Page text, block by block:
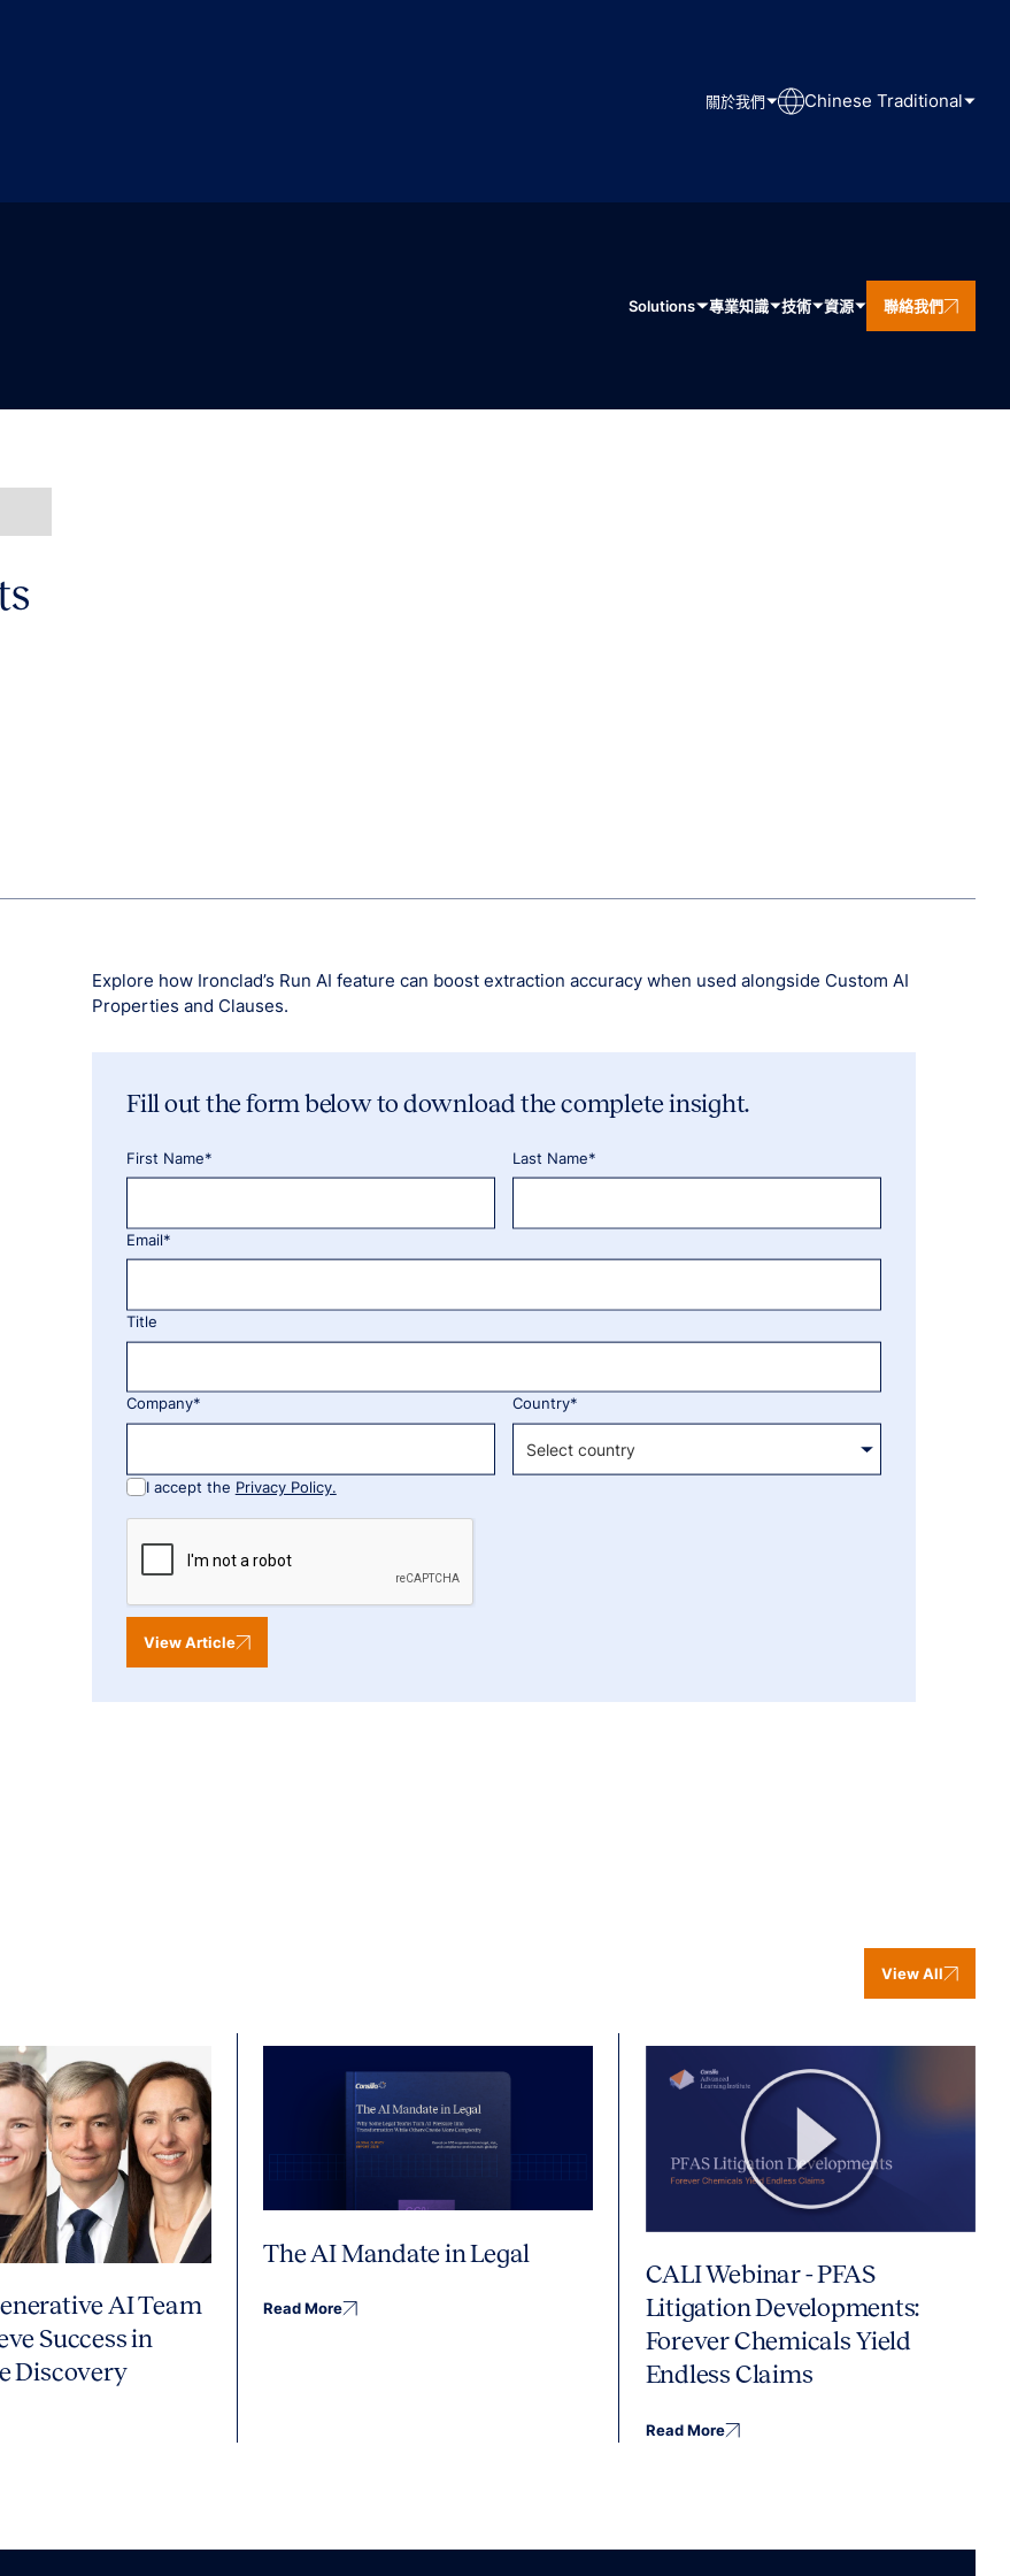
關於我們 Chinese Traditional
Solutions 專業知識 技術 資源 聯絡我們
Explore how Ironclad’s Run AI feature can boost extraction accuracy when used alongside Custom AI
Properties and Clauses.
Fill out the form below to download the complete insight.
First Name* Last Name*
Email*
Title
Company* Country*
I accept the Privacy Policy.
View Article
View All
AI Team
Success in
Discovery
The AI Mandate in Legal
Read More
CALI Webinar - PFAS
Litigation Developments:
Forever Chemicals Yield
Endless Claims
Read More